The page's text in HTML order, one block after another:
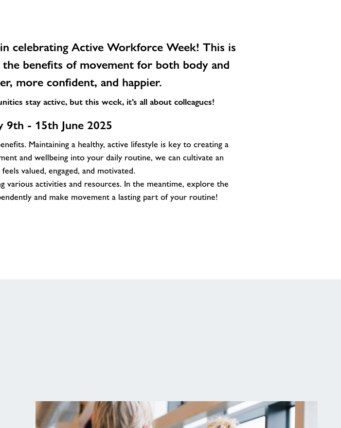
celebratingActive Workforce Week! This is
benefits of movement for both body and
more confident, and happier.
stay active, but this week, it’s all about colleagues!
9th - 15th June 2025
Maintaining a healthy, active lifestyle is key to creating a
and wellbeing into your daily routine, we can cultivate an
valued, engaged, and motivated.
various activities and resources. In the meantime, explore the
and make movement a lasting part of your routine!